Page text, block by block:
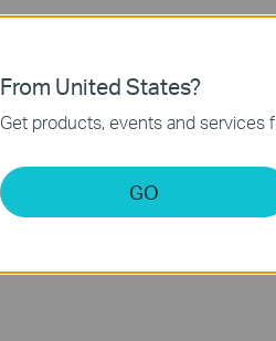
From United States?
Get products, events and services
GO